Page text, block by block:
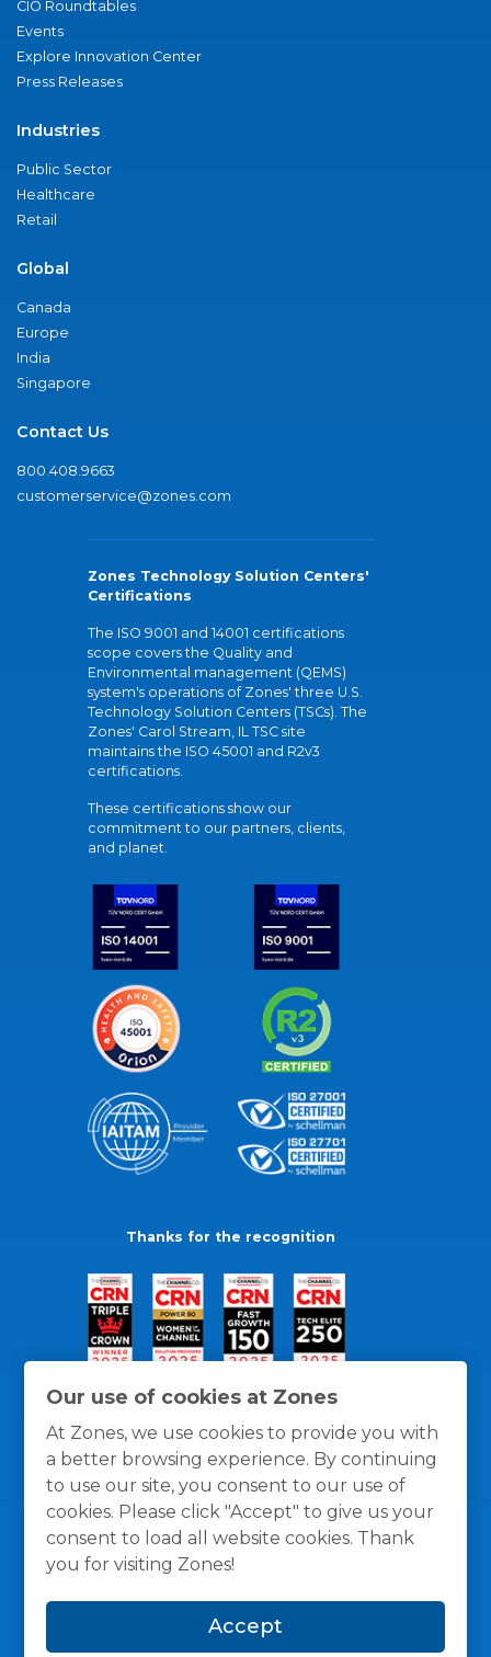
Our use of cookies at Zones
At Zones, we use cookies to provide you with
a better browsing experience. By continuing
to use our site, you consent to our use of
cookies. Please click "Accept" to give us your
consent to load all website cookies. Thank
you for visiting Zones!
Accept
CIO Roundtables
Events
Explore Innovation Center
Press Releases
Industries
Public Sector
Healthcare
Retail
Global
Canada
Europe
India
Singapore
Contact Us
800.408.9663
customerservice@zones.com
Zones Technology Solution Centers'
Certifications
The ISO 9001 and 14001 certifications
scope covers the Quality and
Environmental management (QEMS)
system's operations of Zones' three U.S.
Technology Solution Centers (TSCs). The
Zones' Carol Stream, IL TSC site
maintains the ISO 45001 and R2v3
certifications.
These certifications show our
commitment to our partners, clients,
and planet.
Thanks for the recognition